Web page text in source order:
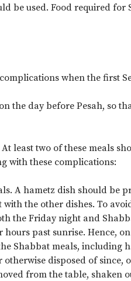
be used. Food required
when the first
the day before Pesah, so
least two of these meals
with these complications:
A hametz dish should be
the other dishes. To
the Friday night and
past sunrise. Hence,
Shabbat meals, including
disposed of since,
from the table, shaken